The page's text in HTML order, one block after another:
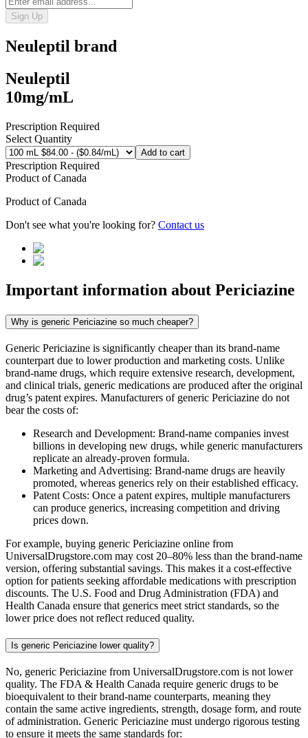
Sign Up
Neuleptil brand
Neuleptil
10mg/mL
Prescription Required
Select Quantity
Add to cart
Prescription Required
Product ofCanada
Product ofCanada
Don't see what you're looking for? Contact us
Important information about Periciazine
Why is generic Periciazine so much cheaper?
Generic Periciazine is significantly cheaper than its brand-name
counterpart due to lower production and marketing costs. Unlike
brand-name drugs, which require extensive research, development,
and clinical trials, generic medications are produced after the original
drug’s patent expires. Manufacturers of generic Periciazine do not
bear the costs of:
Research and Development: Brand-name companies invest
billions in developing new drugs, while generic manufacturers
replicate an already-proven formula.
Marketing and Advertising: Brand-name drugs are heavily
promoted, whereas generics rely on their established efficacy.
Patent Costs: Once a patent expires, multiple manufacturers
can produce generics, increasing competition and driving
prices down.
For example, buying generic Periciazine online from
UniversalDrugstore.com may cost 20–80% less than the brand-name
version, offering substantial savings. This makes it a cost-effective
option for patients seeking affordable medications with prescription
discounts. The U.S. Food and Drug Administration (FDA) and
Health Canada ensure that generics meet strict standards, so the
lower price does not reflect reduced quality.
Is generic Periciazine lower quality?
No, generic Periciazine from UniversalDrugstore.com is not lower
quality. The FDA & Health Canada require generic drugs to be
bioequivalent to their brand-name counterparts, meaning they
contain the same active ingredients, strength, dosage form, and route
of administration. Generic Periciazine must undergo rigorous testing
to ensure it meets the same standards for: